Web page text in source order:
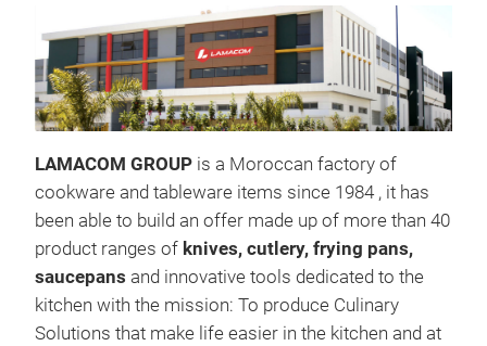
LAMACOM GROUP is a Moroccan factory of
cookware and tableware items since 1984 , it has
been able to build an offer made up of more than 40
product ranges of knives, cutlery, frying pans,
saucepans and innovative tools dedicated to the
kitchen with the mission: To produce Culinary
Solutions that make life easier in the kitchen and at